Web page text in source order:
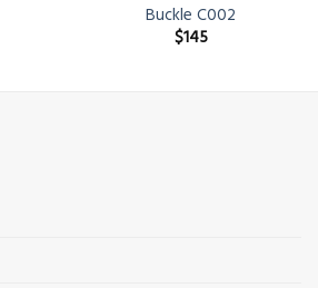
Buckle C002
$145